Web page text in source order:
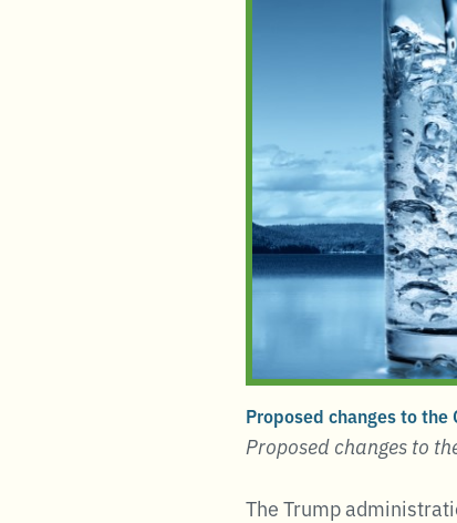
Proposed changes to
Proposed changes to
The Trump